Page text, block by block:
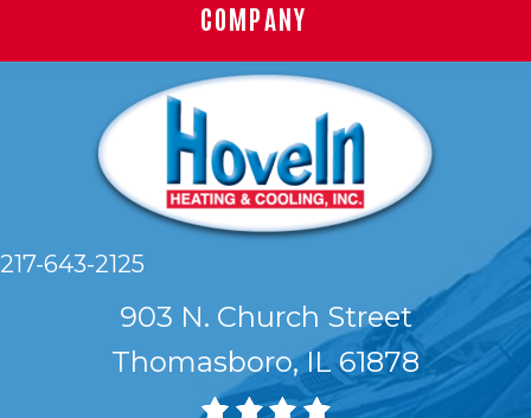
COMPANY
217-643-2125
903 N. Church Street
Thomasboro, IL 61878